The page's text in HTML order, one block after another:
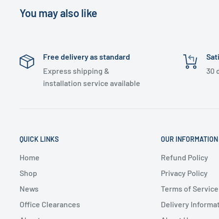
You may also like
Free delivery as standard
Express shipping &
installation service available
30
QUICK LINKS
Home
Shop
News
Office Clearances
OUR INFORMATION
Refund Policy
Privacy Policy
Terms of Service
Delivery